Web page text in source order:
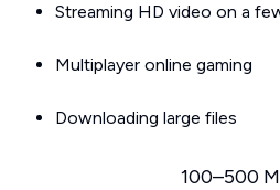
Streaming HD video on a
Multiplayer online gaming
Downloading large files
100–500